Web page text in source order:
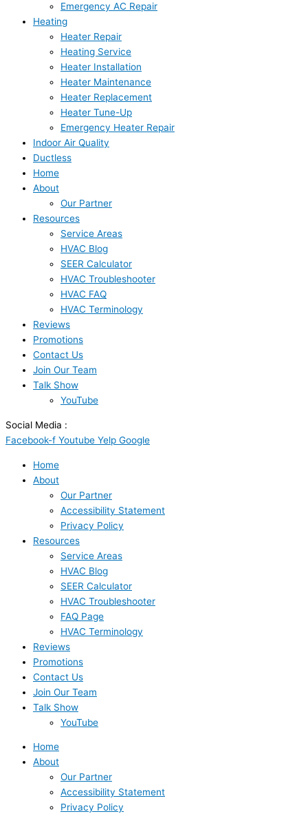
Emergency AC Repair
Heating
Heater Repair
Heating Service
Heater Installation
Heater Maintenance
Heater Replacement
Heater Tune-Up
Emergency Heater Repair
Indoor Air Quality
Ductless
Home
About
Our Partner
Resources
Service Areas
HVAC Blog
SEER Calculator
HVAC Troubleshooter
HVAC FAQ
HVAC Terminology
Reviews
Promotions
Contact Us
Join Our Team
Talk Show
YouTube
Social Media :
Facebook-f Youtube Yelp Google
Home
About
Our Partner
Accessibility Statement
Privacy Policy
Resources
Service Areas
HVAC Blog
SEER Calculator
HVAC Troubleshooter
FAQ Page
HVAC Terminology
Reviews
Promotions
Contact Us
Join Our Team
Talk Show
YouTube
Home
About
Our Partner
Accessibility Statement
Privacy Policy